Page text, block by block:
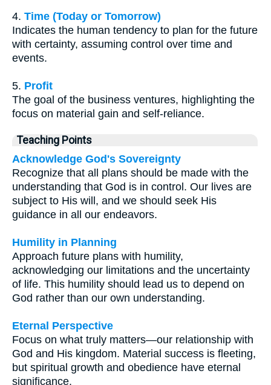
4. Time (Today or Tomorrow)
Indicates the human tendency to plan for the future
with certainty, assuming control over time and
events.
5. Profit
The goal of the business ventures, highlighting the
focus on material gain and self-reliance.
Teaching Points
Acknowledge God's Sovereignty
Recognize that all plans should be made with the
understanding that God is in control. Our lives are
subject to His will, and we should seek His
guidance in all our endeavors.
Humility in Planning
Approach future plans with humility,
acknowledging our limitations and the uncertainty
of life. This humility should lead us to depend on
God rather than our own understanding.
Eternal Perspective
Focus on what truly matters—our relationship with
God and His kingdom. Material success is fleeting,
but spiritual growth and obedience have eternal
significance.